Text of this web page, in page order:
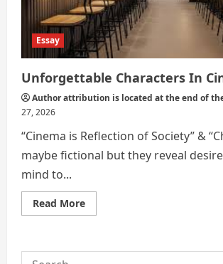
Essay
Unforgettable Characters In
Author attribution is located at the end of
27, 2026
“Cinema is Reflection of Society” &
maybe fictional but they reveal
mind to...
Read MoreRead
more
In
Search